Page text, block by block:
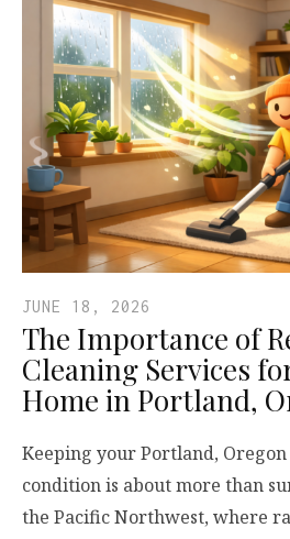
JUNE 18, 2026
The Importance of
Cleaning Services
Home in Portland,
Keeping your Portland,
condition is about more than
the Pacific Northwest, where